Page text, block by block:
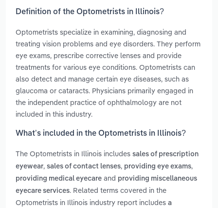
Definition of the Optometrists in Illinois?
Optometrists specialize in examining, diagnosing and
treating vision problems and eye disorders. They perform
eye exams, prescribe corrective lenses and provide
treatments for various eye conditions. Optometrists can
also detect and manage certain eye diseases, such as
glaucoma or cataracts. Physicians primarily engaged in
the independent practice of ophthalmology are not
included in this industry.
What’s included in the Optometrists in Illinois?
The Optometrists in Illinois includes sales of prescription
eyewear, sales of contact lenses, providing eye exams,
providing medical eyecare and providing miscellaneous
eyecare services. Related terms covered in the
Optometrists in Illinois industry report includes a